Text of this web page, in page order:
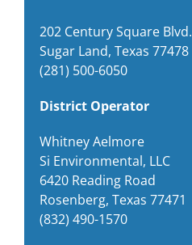
202 Century Square Blvd.
Sugar Land, Texas 77478
(281) 500-6050
District Operator
Whitney Aelmore
Si Environmental, LLC
6420 Reading Road
Rosenberg, Texas 77471
(832) 490-1570